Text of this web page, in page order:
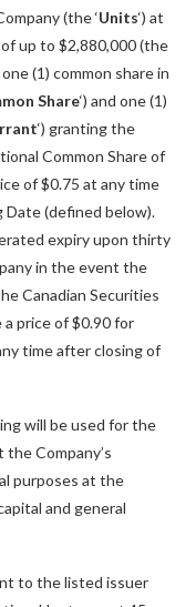
(the ‘Units‘) at
up to $2,880,000 (the
(1) common share in
Share‘) and one (1)
‘) granting the
Common Share of
of $0.75 at any time
(defined below).
expiry upon thirty
in the event the
Canadian Securities
a price of $0.90 for
time after closing of
will be used for the
Company’s
purposes at the
and general
to the listed issuer